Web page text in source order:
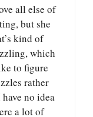
all else of
but she
kind of
which
to figure
rather
no idea
a lot of